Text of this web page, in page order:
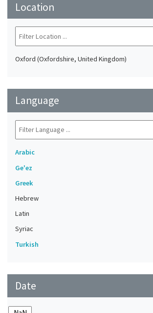
Location
Oxford (Oxfordshire, United Kingdom)
Language
Arabic
Ge'ez
Greek
Hebrew
Latin
Syriac
Turkish
Date